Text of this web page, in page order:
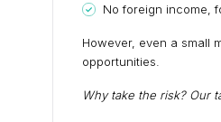
No foreign income,
However, even a small
opportunities.
Why take the risk? Our